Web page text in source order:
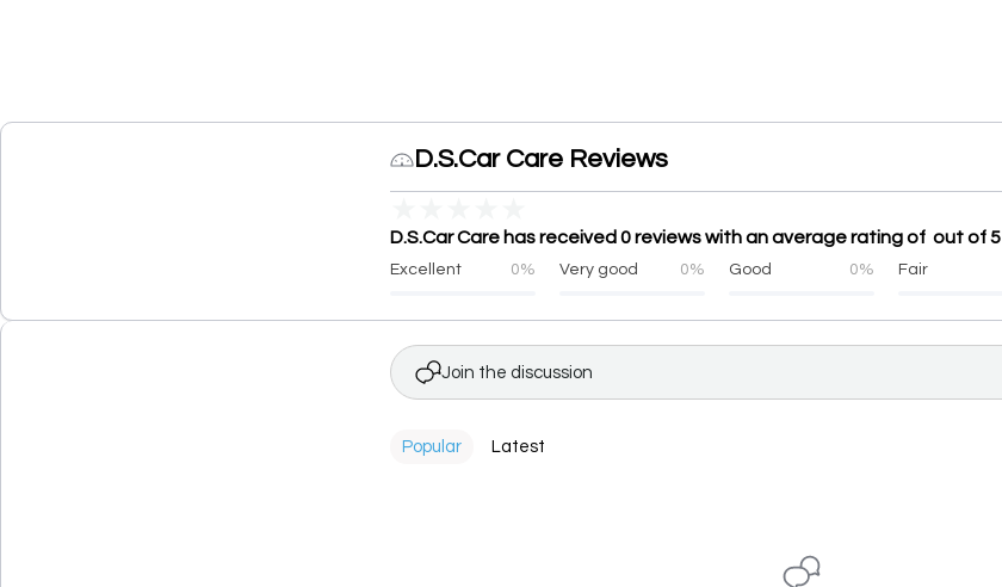
D.S.Car Care Reviews
D.S.Car Care has received 0 reviews with an average rating of out of 5
Excellent 0% Very good 0% Good 0% Fair
Join the discussion
Popular Latest